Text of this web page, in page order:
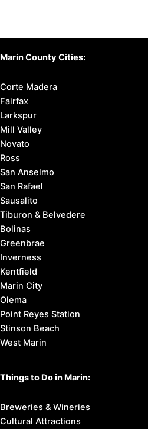
Marin County Cities:
Corte Madera
Fairfax
Larkspur
Mill Valley
Novato
Ross
San Anselmo
San Rafael
Sausalito
Tiburon & Belvedere
Bolinas
Greenbrae
Inverness
Kentfield
Marin City
Olema
Point Reyes Station
Stinson Beach
West Marin
Things to Do in Marin:
Breweries & Wineries
Cultural Attractions